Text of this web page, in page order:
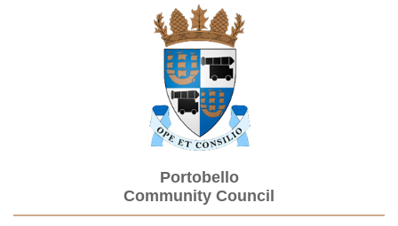
Portobello
Community Council